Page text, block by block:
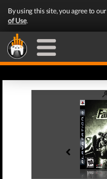
By using this site, you agree to our
of Use.